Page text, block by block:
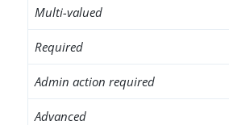
Multi-valued
Required
Admin action required
Advanced